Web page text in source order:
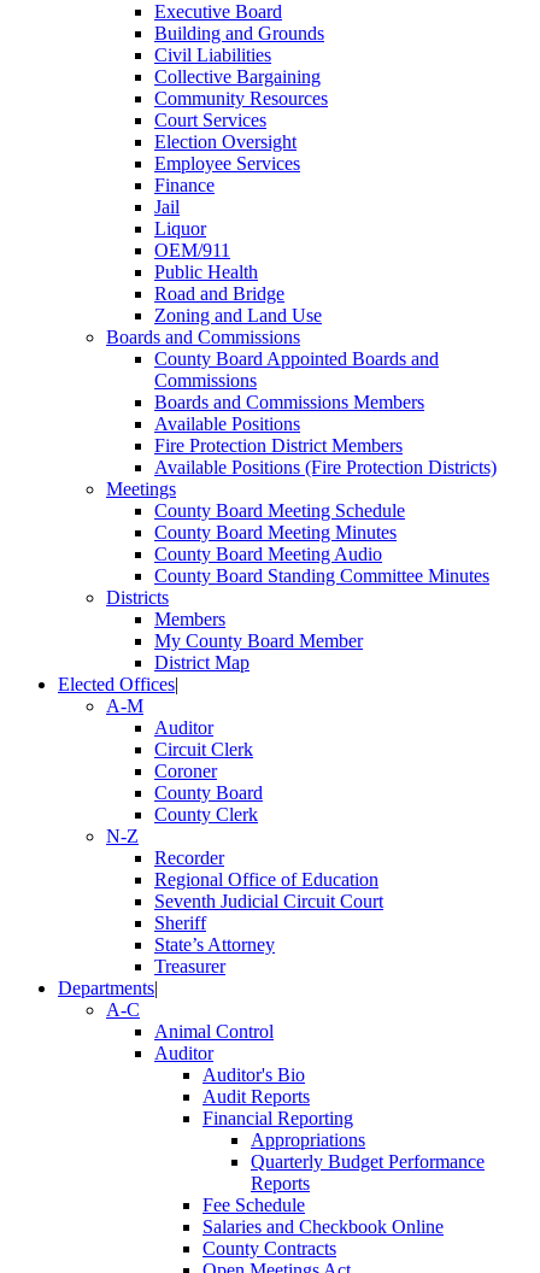
Executive Board
Building and Grounds
Civil Liabilities
Collective Bargaining
Community Resources
Court Services
Election Oversight
Employee Services
Finance
Jail
Liquor
OEM/911
Public Health
Road and Bridge
Zoning and Land Use
Boards and Commissions
County Board Appointed Boards and
Commissions
Boards and Commissions Members
Available Positions
Fire Protection District Members
Available Positions (Fire Protection Districts)
Meetings
County Board Meeting Schedule
County Board Meeting Minutes
County Board Meeting Audio
County Board Standing Committee Minutes
Districts
Members
My County Board Member
District Map
Elected Offices|
A-M
Auditor
Circuit Clerk
Coroner
County Board
County Clerk
N-Z
Recorder
Regional Office of Education
Seventh Judicial Circuit Court
Sheriff
State’s Attorney
Treasurer
Departments|
A-C
Animal Control
Auditor
Auditor's Bio
Audit Reports
Financial Reporting
Appropriations
Quarterly Budget Performance
Reports
Fee Schedule
Salaries and Checkbook Online
County Contracts